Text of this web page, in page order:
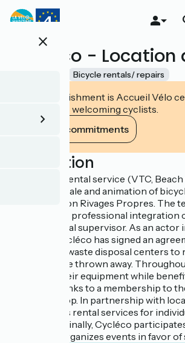
Skip
close
Cycleco - Location
Bicycle rentals/ repairs
This establishment is Accueil Vélo
commits to welcoming cyclists.
View its commitments
Description
Cycléco is a rental service (VTC,
VAE), repair, sale and animation of
the association Rivages Propres. The
6 people on a professional
and a technical supervisor. As an
economy, Cycléco has signed an
neighboring waste disposal centers to
destined to be thrown away.
can repair their equipment while
and tools thanks to a membership to
eco-workshop. In partnership with
offers various rental services for
companies. Finally, Cycléco
events and organizes events in favor